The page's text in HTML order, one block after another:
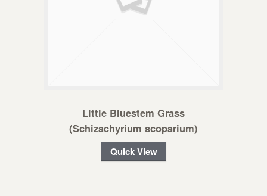
Little Bluestem Grass
(Schizachyrium scoparium)
Quick View